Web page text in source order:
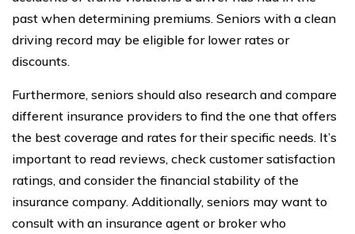
past when determining premiums. Seniors with a clean
driving record may be eligible for lower rates or
discounts.
Furthermore, seniors should also research and compare
different insurance providers to find the one that offers
the best coverage and rates for their specific needs. It’s
important to read reviews, check customer satisfaction
ratings, and consider the financial stability of the
insurance company. Additionally, seniors may want to
consult with an insurance agent or broker who